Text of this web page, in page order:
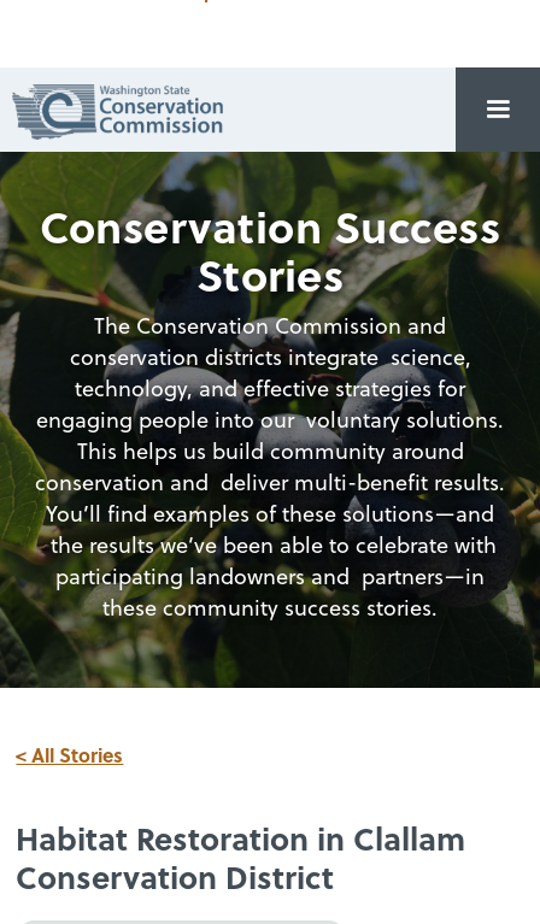
Conservation Success
Stories
The Conservation Commission and
conservation districts integrate science,
technology, and effective strategies for
engaging people into our voluntary solutions.
This helps us build community around
conservation and deliver multi-benefit results.
You’ll find examples of these solutions—and
the results we’ve been able to celebrate with
participating landowners and partners—in
these community success stories.
< All Stories
Habitat Restoration in Clallam
Conservation District